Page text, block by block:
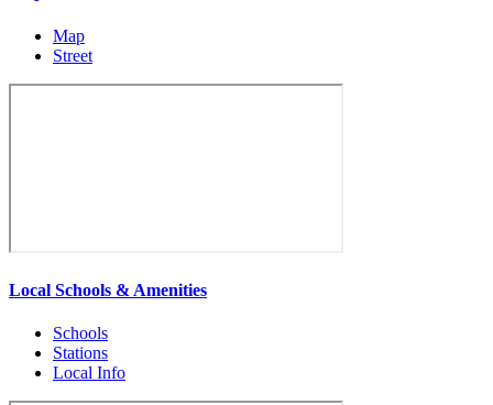
Map
Street
Local Schools & Amenities
Schools
Stations
Local Info